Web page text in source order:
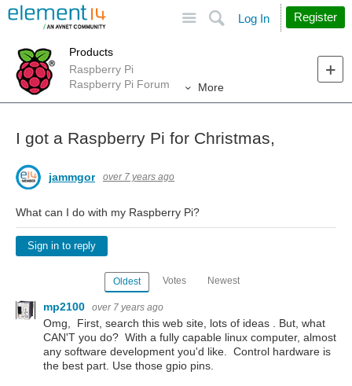
Search
Log In Register
Products
Raspberry Pi
Raspberry Pi Forum
More
I got a Raspberry Pi for Christmas,
jammgor over 7 years ago
What can I do with my Raspberry Pi?
Sign in to reply
Oldest Votes Newest
mp2100 over 7 years ago
Omg, First, search this web site, lots of ideas . But, what
CAN'T you do? With a fully capable linux computer, almost
any software development you'd like. Control hardware is
the best part. Use those gpio pins.